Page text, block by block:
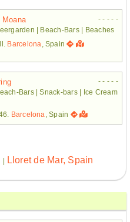
Moana
- - - - -
| Beach-Bars | Beaches
Barcelona , Spain
- - - - -
Bars | Snack-bars | Ice Cream
Barcelona , Spain
| Lloret de Mar, Spain